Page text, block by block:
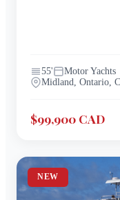
55'
Motor Yachts
Midland, Ontario,
$99,900 CAD
NEW